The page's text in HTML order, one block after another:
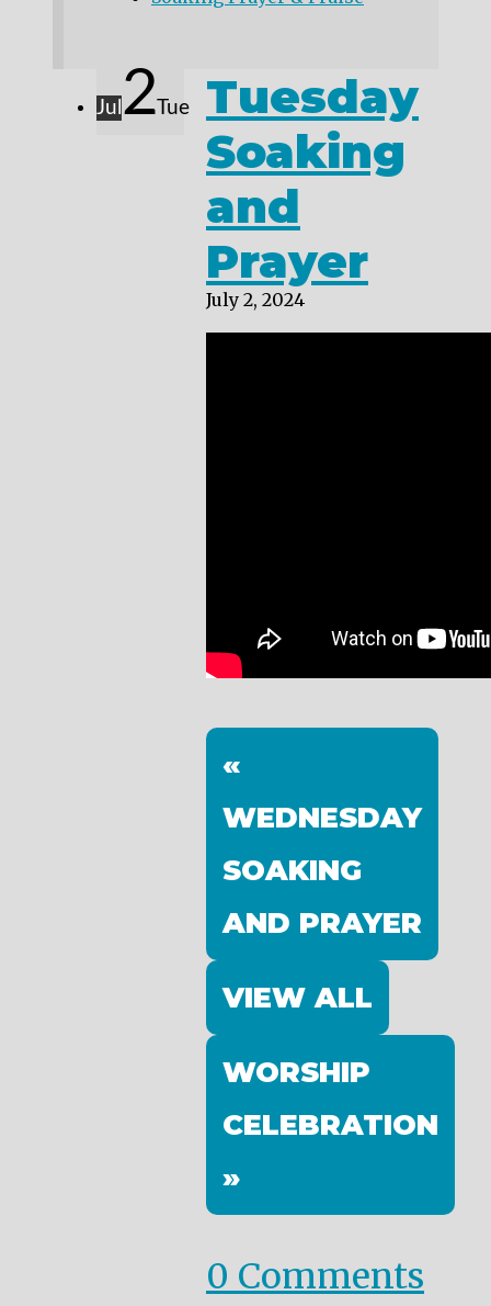
Jul 2Tue
Tuesday
Soaking
and
Prayer
July 2, 2024
«
WEDNESDAY
SOAKING
AND PRAYER
VIEW ALL
WORSHIP
CELEBRATION
»
0 Comments